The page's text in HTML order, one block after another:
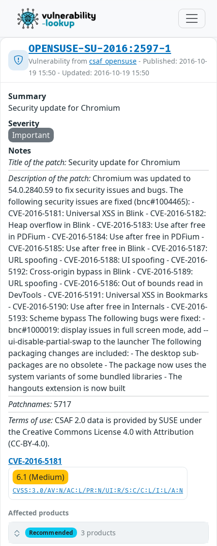
OPENSUSE-SU-2016:2597-1
Vulnerability from csaf_opensuse - Published: 2016-10-
19 15:50 - Updated: 2016-10-19 15:50
Summary
Security update for Chromium
Severity
Important
Notes
Title of the patch:Security update for Chromium
Description of the patch: Chromium was updated to
54.0.2840.59 to fix security issues and bugs. The
following security issues are fixed (bnc#1004465): -
CVE-2016-5181: Universal XSS in Blink - CVE-2016-5182:
Heap overflow in Blink - CVE-2016-5183: Use after free
in PDFium - CVE-2016-5184: Use after free in PDFium -
CVE-2016-5185: Use after free in Blink - CVE-2016-5187:
URL spoofing - CVE-2016-5188: UI spoofing - CVE-2016-
5192: Cross-origin bypass in Blink - CVE-2016-5189:
URL spoofing - CVE-2016-5186: Out of bounds read in
DevTools - CVE-2016-5191: Universal XSS in Bookmarks
- CVE-2016-5190: Use after free in Internals - CVE-2016-
5193: Scheme bypass The following bugs were fixed: -
bnc#1000019: display issues in full screen mode, add --
ui-disable-partial-swap to the launcher The following
packaging changes are included: - The desktop sub-
packages are no obsolete - The package now uses the
system variants of some bundled libraries - The
hangouts extension is now built
Patchnames: 5717
Terms of use: CSAF 2.0 data is provided by SUSE under
the Creative Commons License 4.0 with Attribution
(CC-BY-4.0).
CVE-2016-5181
6.1 (Medium)
CVSS:3.0/AV:N/AC:L/PR:N/UI:R/S:C/C:L/I:L/A:N
Affected products
Recommended 3 products